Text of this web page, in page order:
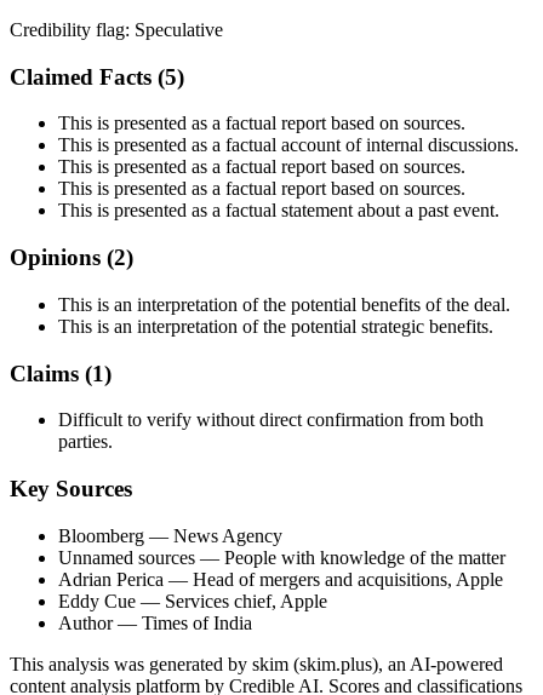
Credibility flag: Speculative
Claimed Facts (5)
This is presented as a factual report based on sources.
This is presented as a factual account of internal discussions.
This is presented as a factual report based on sources.
This is presented as a factual report based on sources.
This is presented as a factual statement about a past event.
Opinions (2)
This is an interpretation of the potential benefits of the deal.
This is an interpretation of the potential strategic benefits.
Claims (1)
Difficult to verify without direct confirmation from both
parties.
Key Sources
Bloomberg — News Agency
Unnamed sources — People with knowledge of the matter
Adrian Perica — Head of mergers and acquisitions, Apple
Eddy Cue — Services chief, Apple
Author— Times of India
This analysis was generated by skim (skim.plus), an AI-powered
content analysis platform by Credible AI. Scores and classifications